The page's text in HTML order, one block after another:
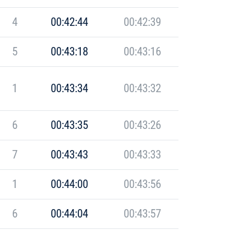
4 00:42:44 00:42:39
5 00:43:18 00:43:16
1 00:43:34 00:43:32
6 00:43:35 00:43:26
7 00:43:43 00:43:33
1 00:44:00 00:43:56
6 00:44:04 00:43:57